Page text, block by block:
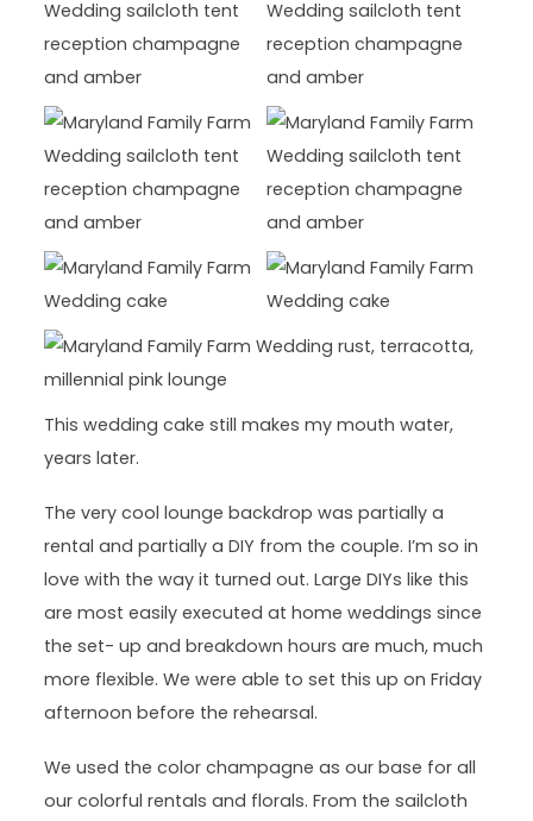
This wedding cake still makes my mouth water,
years later.
The very cool lounge backdrop was partially a
rental and partially a DIY from the couple. I’m so in
love with the way it turned out. Large DIYs like this
are most easily executed at home weddings since
the set- up and breakdown hours are much, much
more flexible. We were able to set this up on Friday
afternoon before the rehearsal.
We used the color champagne as our base for all
our colorful rentals and florals. From the sailcloth